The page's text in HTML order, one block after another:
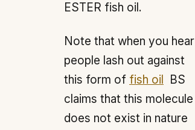
ESTER fish oil.
Note that when you hear
people lash out against
this form of fish oil
BS
claims that this molecule
does not exist in nature